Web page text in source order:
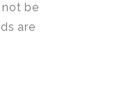
not be
are